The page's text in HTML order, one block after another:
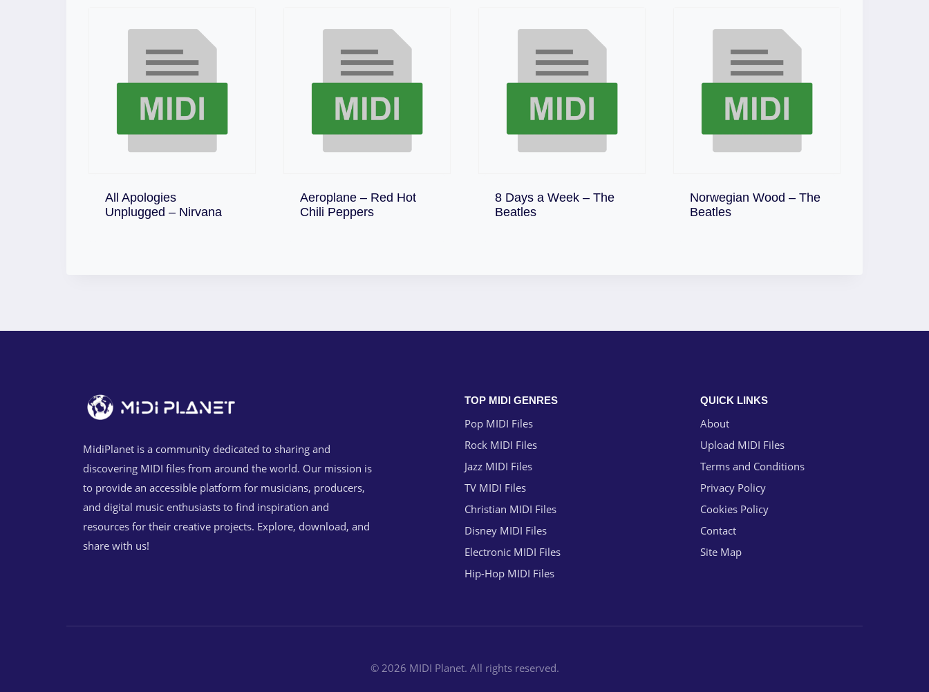
All Apologies
Unplugged – Nirvana
Download
Aeroplane – Red Hot
Chili Peppers
Download
8 Days a Week – The
BeatlesDownload
Norwegian Wood – The
BeatlesDownload
MidiPlanet is a community dedicated to sharing and
discovering MIDI files from around the world. Our mission is
to provide an accessible platform for musicians, producers,
and digital music enthusiasts to find inspiration and
resources for their creative projects. Explore, download, and
share with us!
TOP MIDI GENRES
Pop MIDI Files
Rock MIDI Files
Jazz MIDI Files
TV MIDI Files
Christian MIDI Files
Disney MIDI Files
Electronic MIDI Files
Hip-Hop MIDI Files
QUICK LINKS
About
Upload MIDI Files
Terms and Conditions
Privacy Policy
Cookies Policy
Contact
Site Map
© 2026 MIDI Planet. All rights reserved.